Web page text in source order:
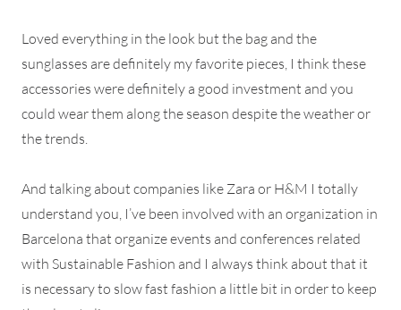
Loved everything in the look but the bag and the
sunglasses are definitely my favorite pieces, I think these
accessories were definitely a good investment and you
could wear them along the season despite the weather or
the trends.
And talking about companies like Zara or H&M I totally
understand you, I’ve been involved with an organization in
Barcelona that organize events and conferences related
with Sustainable Fashion and I always think about that it
is necessary to slow fast fashion a little bit in order to keep